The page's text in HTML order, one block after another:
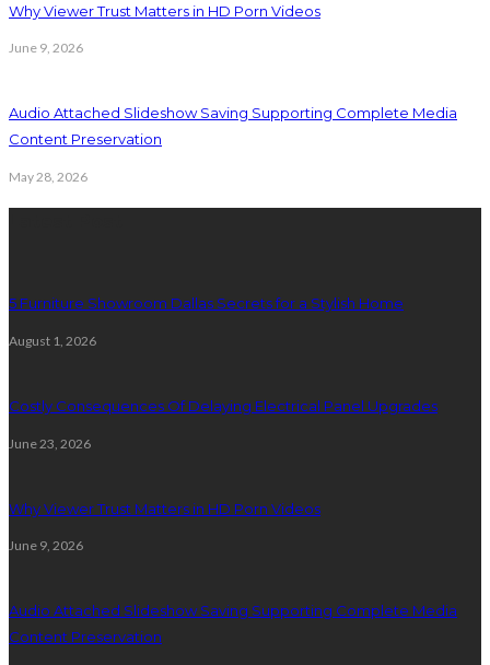
Why Viewer Trust Matters in HD Porn Videos
June 9, 2026
Audio Attached Slideshow Saving Supporting Complete Media
Content Preservation
May 28, 2026
5 Furniture Showroom Dallas Secrets for a Stylish Home
August 1, 2026
Costly Consequences Of Delaying Electrical Panel Upgrades
June 23, 2026
Why Viewer Trust Matters in HD Porn Videos
June 9, 2026
Audio Attached Slideshow Saving Supporting Complete Media
Content Preservation